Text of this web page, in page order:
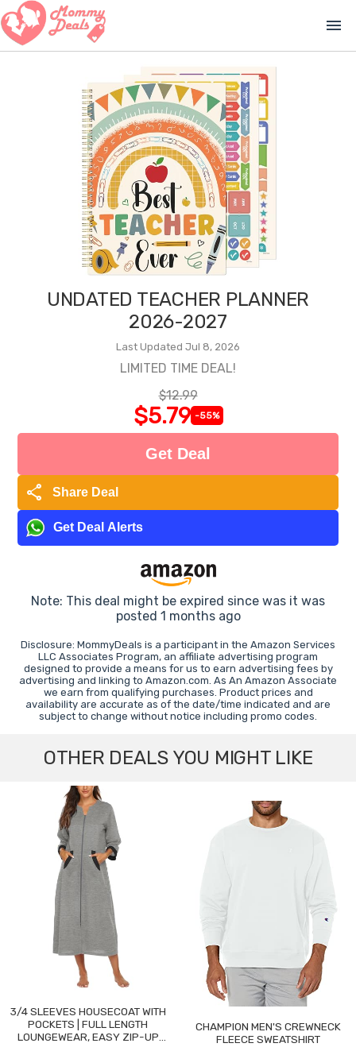
menu
UNDATED TEACHER PLANNER
2026-2027
Last Updated Jul 8, 2026
LIMITED TIME DEAL!
$12.99
$5.79 -55%
Get Deal
share Share Deal
Get Deal Alerts
Note: This deal might be expired since was it was
posted 1 months ago
Disclosure: MommyDeals is a participant in the Amazon Services
LLC Associates Program, an affiliate advertising program
designed to provide a means for us to earn advertising fees by
advertising and linking to Amazon.com. As An Amazon Associate
we earn from qualifying purchases. Product prices and
availability are accurate as of the date/time indicated and are
subject to change without notice including promo codes.
OTHER DEALS YOU MIGHT LIKE
3/4 SLEEVES HOUSECOAT WITH
POCKETS | FULL LENGTH
LOUNGEWEAR, EASY ZIP-UP
CHAMPION MEN'S CREWNECK
FLEECE SWEATSHIRT